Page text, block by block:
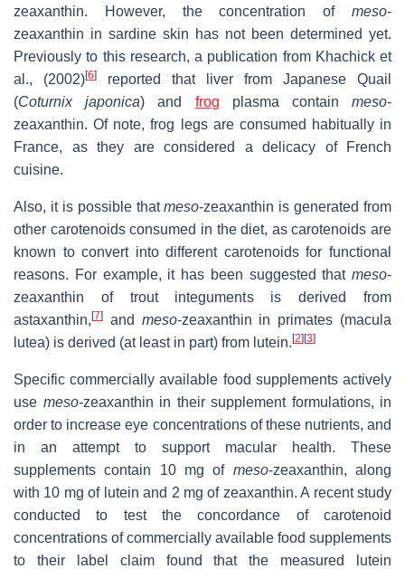
zeaxanthin. However, the concentration of meso-
zeaxanthin in sardine skin has not been determined yet.
Previously to this research, a publication from Khachick et
al., (2002)[6]
reported that liver from Japanese Quail
(Coturnix japonica) and frog plasma containmeso-
zeaxanthin. Of note, frog legs are consumed habitually in
France, as they are considered a delicacy of French
cuisine.
Also, it is possible thatmeso-zeaxanthin is generated from
other carotenoids consumed in the diet, as carotenoids are
known to convert into different carotenoids for functional
reasons. For example, it has been suggested that meso-
zeaxanthin of trout integuments is derived from
astaxanthin, [7] and meso-zeaxanthin in primates (macula
lutea) is derived (at least in part) from lutein. [2] [3]
Specific commercially available food supplements actively
use meso-zeaxanthin in their supplement formulations, in
order to increase eye concentrations of these nutrients, and
in an attempt to support macular health. These
supplements contain 10 mg of meso-zeaxanthin, along
with 10 mg of lutein and 2 mg of zeaxanthin. A recent study
conducted to test the concordance of carotenoid
concentrations of commercially available food supplements
to their label claim found that the measured lutein